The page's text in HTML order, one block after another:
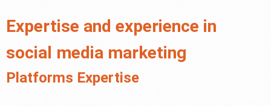
Expertise and experience in
social media marketing
Platforms Expertise